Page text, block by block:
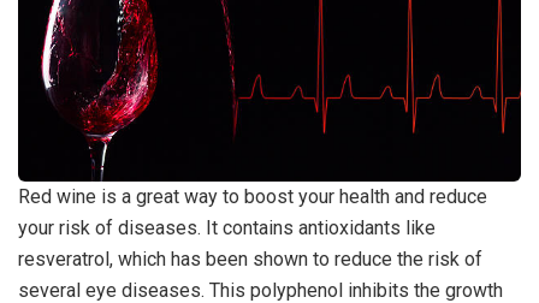
Red wine is a great way to boost your health and reduce
your risk of diseases. It contains antioxidants like
resveratrol, which has been shown to reduce the risk of
several eye diseases. This polyphenol inhibits the growth